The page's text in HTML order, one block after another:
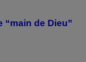
“main de Dieu”